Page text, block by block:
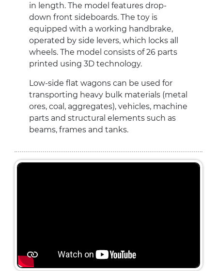
in length. The model features drop-
down front sideboards. The toy is
equipped with a working handbrake,
operated by side levers, which locks all
wheels. The model consists of 26 parts
printed using 3D technology.
Low-side flat wagons can be used for
transporting heavy bulk materials (metal
ores, coal, aggregates), vehicles, machine
parts and structural elements such as
beams, frames and tanks.